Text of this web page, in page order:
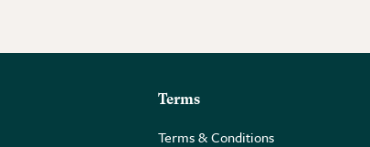
Terms
Terms & Conditions